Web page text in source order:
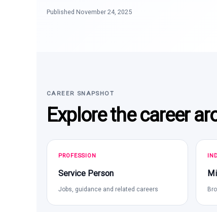
Published November 24, 2025
CAREER SNAPSHOT
Explore the career
PROFESSION
Service Person
Jobs, guidance and related careers